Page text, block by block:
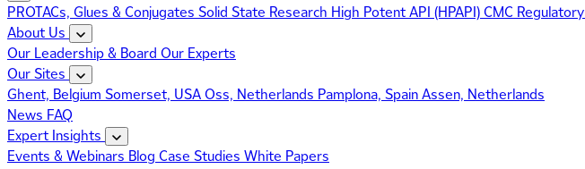
PROTACs, Glues & Conjugates Solid State Research High Potent API (HPAPI)CMC Regulatory
About Us
Our Leadership & Board Our Experts
Our Sites
Ghent, Belgium Somerset, USAOss, Netherlands Pamplona, SpainAssen, Netherlands
News FAQ
Expert Insights
Events & Webinars Blog Case Studies White Papers